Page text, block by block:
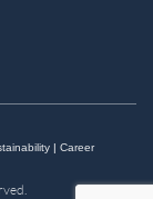
| Career